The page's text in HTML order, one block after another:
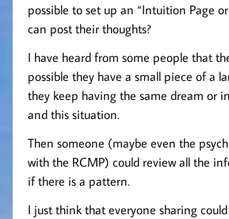
possible to set up an “Intuition Page
can post their thoughts?
I have heard from some people that
possible they have a small piece of a
they keep having the same dream or
and this situation.
Then someone (maybe even the
with the RCMP) could review all the
if there is a pattern.
I just think that everyone sharing